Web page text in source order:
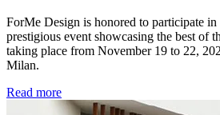
ForMe Design is honored to participate
prestigious event showcasing the best of
taking place from November 19 to 22,
Milan.
Read more